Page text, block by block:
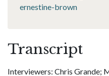
ernestine-brown
Transcript
Interviewers: Chris Grande;